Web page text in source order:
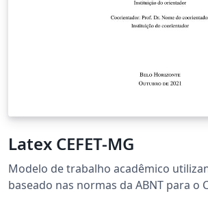
Latex CEFET-MG
Modelo de trabalho acadêmico
baseado nas normas da ABNT para o